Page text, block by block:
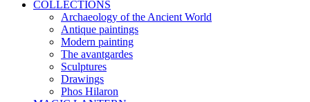
COLLECTIONS
Archaeology of the Ancient World
Antique paintings
Modern painting
The avantgardes
Sculptures
Drawings
Phos Hilaron